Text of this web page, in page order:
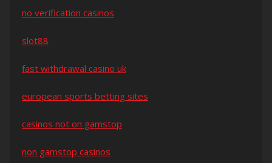
no verification casinos
slot88
fast withdrawal casino uk
european sports betting sites
casinos not on gamstop
non gamstop casinos